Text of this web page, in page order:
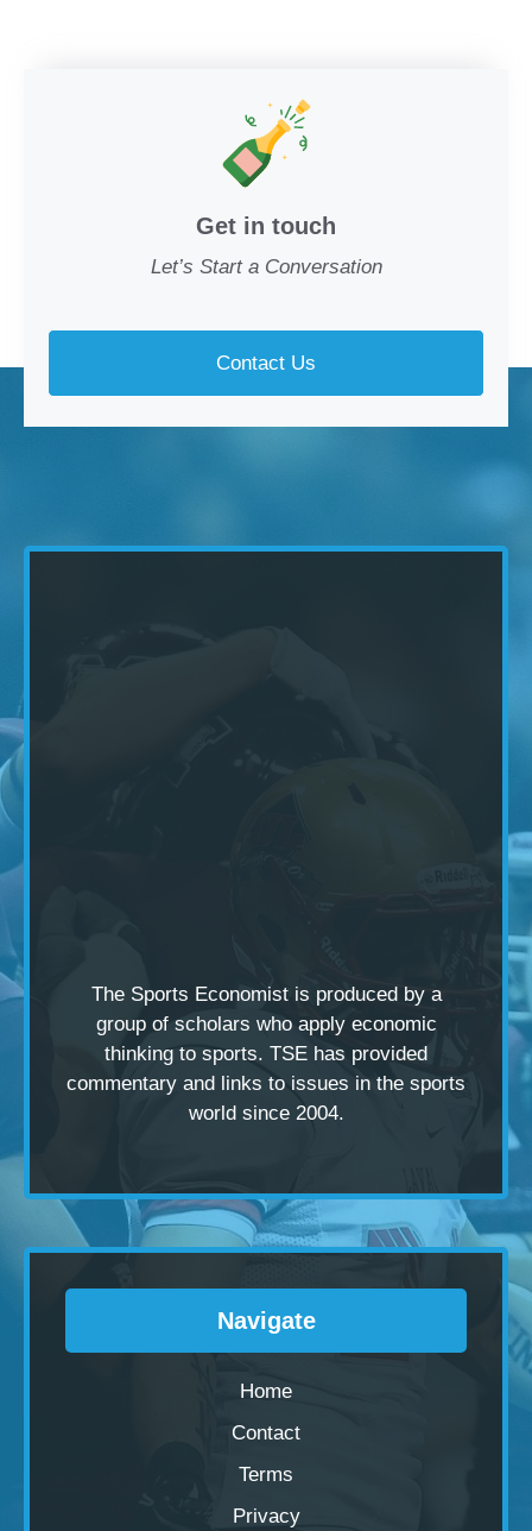
Get in touch
Let’s Start a Conversation
Contact Us
The Sports Economist is produced by a
group of scholars who apply economic
thinking to sports. TSE has provided
commentary and links to issues in the sports
world since 2004.
Navigate
Home
Contact
Terms
Privacy